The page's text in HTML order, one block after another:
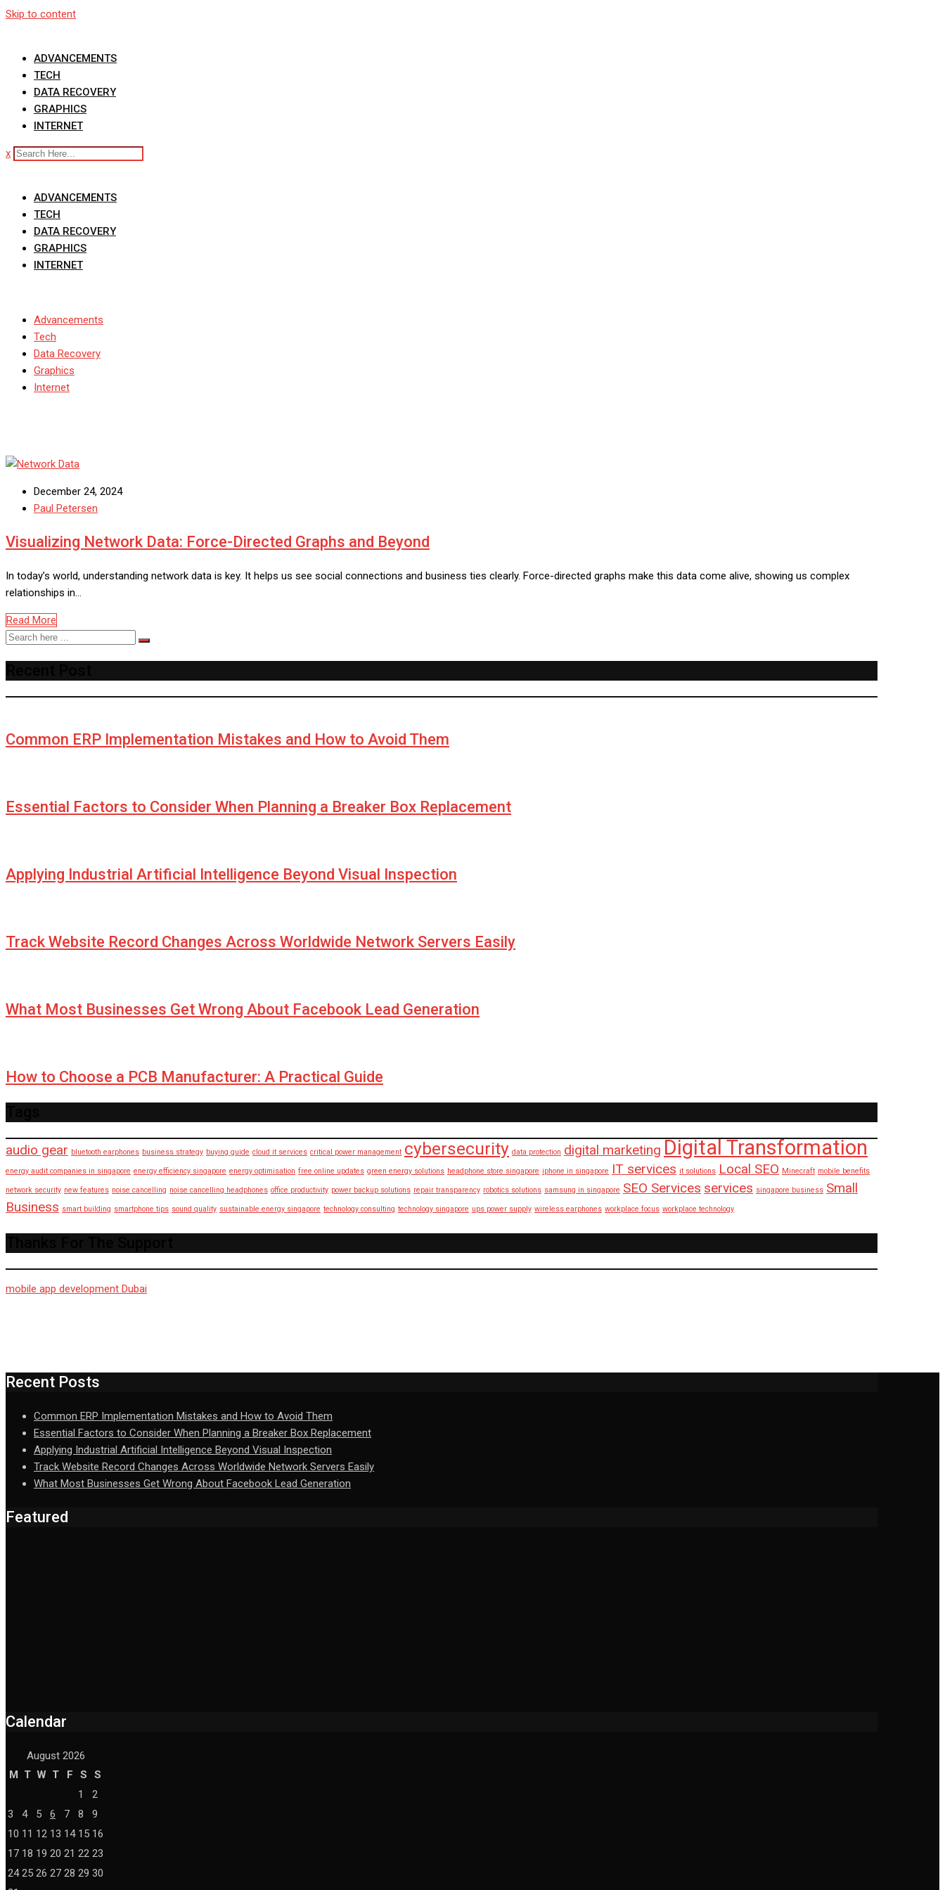
Skip to content
ADVANCEMENTS
TECH
DATA RECOVERY
GRAPHICS
INTERNET
x
ADVANCEMENTS
TECH
DATA RECOVERY
GRAPHICS
INTERNET
Advancements
Tech
Data Recovery
Graphics
Internet
December 24, 2024
Paul Petersen
Visualizing Network Data: Force-Directed Graphs and Beyond
In today’s world, understanding network data is key. It helps us see social connections and business ties clearly. Force-directed graphs make this data come alive, showing us complex
relationships in…
Read More
Common ERP Implementation Mistakes and How to Avoid Them
Essential Factors to Consider When Planning a Breaker Box Replacement
Applying Industrial Artificial Intelligence Beyond Visual Inspection
Track Website Record Changes Across Worldwide Network Servers Easily
What Most Businesses Get Wrong About Facebook Lead Generation
How to Choose a PCB Manufacturer: A Practical Guide
audio gear bluetooth earphones business strategy buying guide cloud it services critical power management cybersecurity data protection digital marketing Digital Transformation
energy audit companies in singapore energy efficiency singapore energy optimisation free online updates green energy solutions headphone store singapore iphone in singapore IT services it solutions Local SEO Minecraft mobile benefits
network security new features noise cancelling noise cancelling headphones office productivity power backup solutions repair transparency robotics solutions samsung in singapore SEO Services services singapore business Small
Business smart building smartphone tips sound quality sustainable energy singapore technology consulting technology singapore ups power supply wireless earphones workplace focus workplace technology
mobile app development Dubai
Recent Posts
Common ERP Implementation Mistakes and How to Avoid Them
Essential Factors to Consider When Planning a Breaker Box Replacement
Applying Industrial Artificial Intelligence Beyond Visual Inspection
Track Website Record Changes Across Worldwide Network Servers Easily
What Most Businesses Get Wrong About Facebook Lead Generation
Featured
Calendar
August 2026
M T W T F S
S
1
2
3
4 5 6 7 8
9
10 11 12 13 14 15 16
17 18 19 20 21 22 23
24 25 26 27 28 29 30